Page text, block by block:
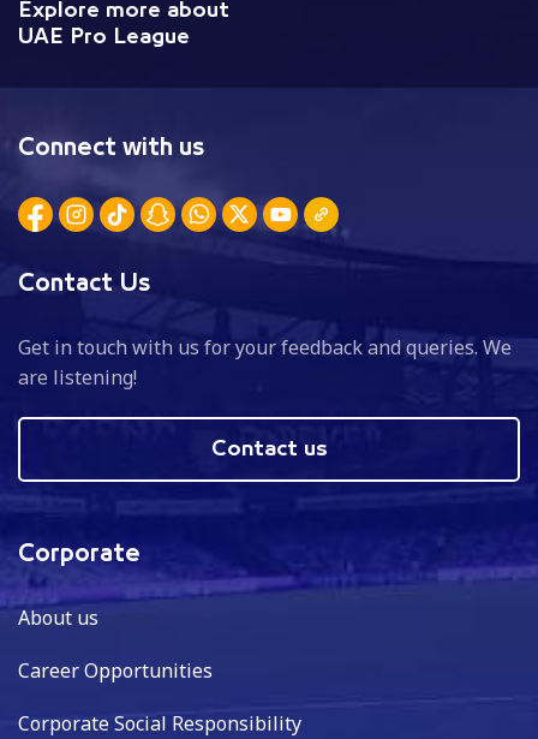
Explore more about
UAE Pro League
Connect with us
Contact Us
Get in touch with us for your feedback and queries. We
are listening!
Contact us
Corporate
About us
Career Opportunities
Corporate Social Responsibility